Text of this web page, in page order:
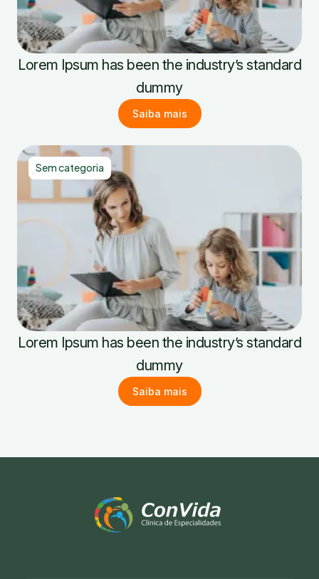
Lorem Ipsum has been the industry’s standard
dummy
Saiba mais
Sem categoria
Lorem Ipsum has been the industry’s standard
dummy
Saiba mais